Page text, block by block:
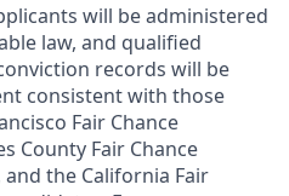
will be administered
law, and qualified
records will be
consistent with those
Fair Chance
County Fair Chance
the California Fair